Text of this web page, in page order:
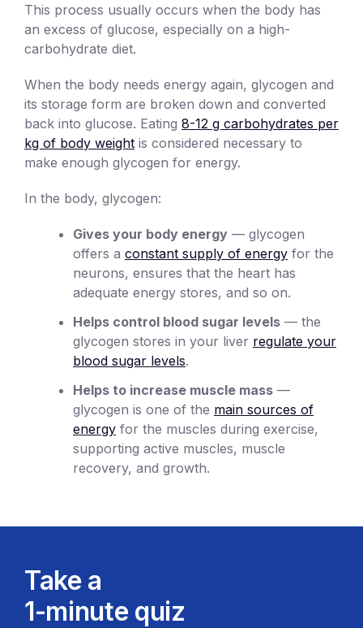
This process usually occurs when the body has
an excess of glucose, especially on a high-
carbohydrate diet.
When the body needs energy again, glycogen and
its storage form are broken down and converted
back into glucose. Eating 8-12 g carbohydrates per
kg of body weight is considered necessary to
make enough glycogen for energy.
In the body, glycogen:
Gives your body energy — glycogen
offers a constant supply of energy for the
neurons, ensures that the heart has
adequate energy stores, and so on.
Helps control blood sugar levels — the
glycogen stores in your liver regulate your
blood sugar levels.
Helps to increase muscle mass —
glycogen is one of the main sources of
energy for the muscles during exercise,
supporting active muscles, muscle
recovery, and growth.
Take a
1-minute quiz